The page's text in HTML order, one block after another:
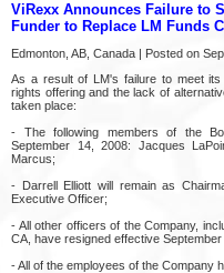
ViRexx Announces Failure to
Funder to Replace LM Funds
Edmonton, AB, Canada | Posted on
As a result of LM's failure to meet its
rights offering and the lack of
taken place:
- The following members of the
September 14, 2008: Jacques
Marcus;
- Darrell Elliott will remain as
Executive Officer;
- All other officers of the Company,
CA, have resigned effective
- All of the employees of the Company